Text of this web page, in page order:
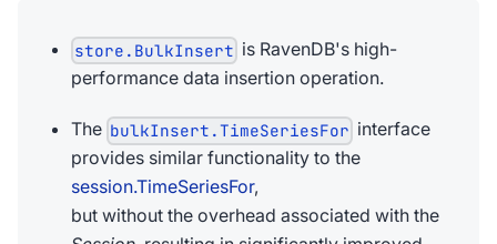
store.BulkInsert is RavenDB's high-
performance data insertion operation.
The bulkInsert.TimeSeriesFor interface
provides similar functionality to the
session.TimeSeriesFor,
but without the overhead associated with the